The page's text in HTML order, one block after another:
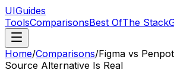
UIGuides
ToolsComparisonsBest OfThe Stack
Home/Comparisons/Figma vs
Source Alternative Is Real